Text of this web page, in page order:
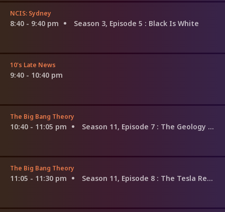
NCIS: Sydney
8:40 - 9:40 pm Season 3, Episode 5 : Black Is White
10's Late News
9:40 - 10:40 pm
The Big Bang Theory
10:40 - 11:05 pm Season 11, Episode 7 : The Geology Methodology
The Big Bang Theory
11:05 - 11:30 pm Season 11, Episode 8 : The Tesla Recoil